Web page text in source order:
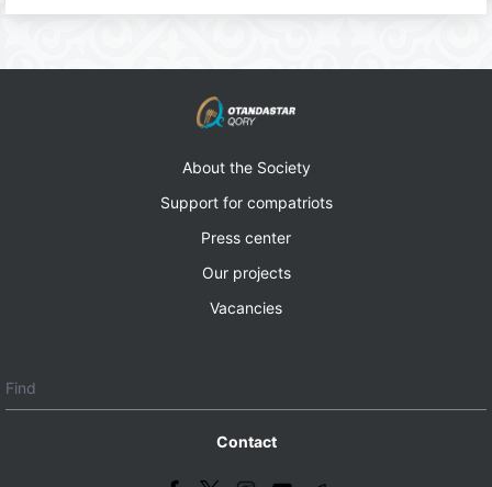
About the Society
Support for compatriots
Press center
Our projects
Vacancies
Contact